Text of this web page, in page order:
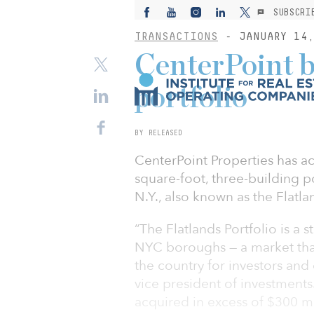
TRANSACTIONS - JANUARY
CenterPoint
portfolio
BY RELEASED
CenterPoint Properties has
square-foot, three-building
N.Y., also known as the
“The Flatlands Portfolio is a
NYC boroughs — a market
the country for investors and
vice president of
acquired in excess of $300